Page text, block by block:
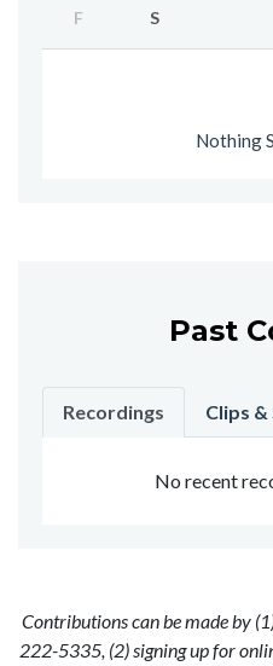
Nothing
Past
Recordings Clips &
No recent
Contributions can be made by
222-5335, (2) signing up for